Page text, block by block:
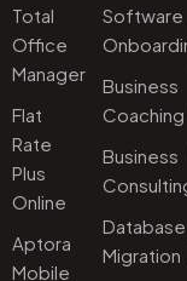
Total
Office
Manager
Flat
Rate
Plus
Online
Aptora
Mobile
Software
Business
Coaching
Business
Database
Migration